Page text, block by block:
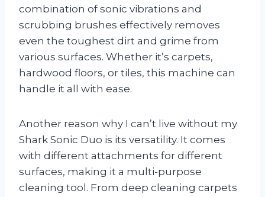
combination of sonic vibrations and
scrubbing brushes effectively removes
even the toughest dirt and grime from
various surfaces. Whether it’s carpets,
hardwood floors, or tiles, this machine can
handle it all with ease.
Another reason why I can’t live without my
Shark Sonic Duo is its versatility. It comes
with different attachments for different
surfaces, making it a multi-purpose
cleaning tool. From deep cleaning carpets